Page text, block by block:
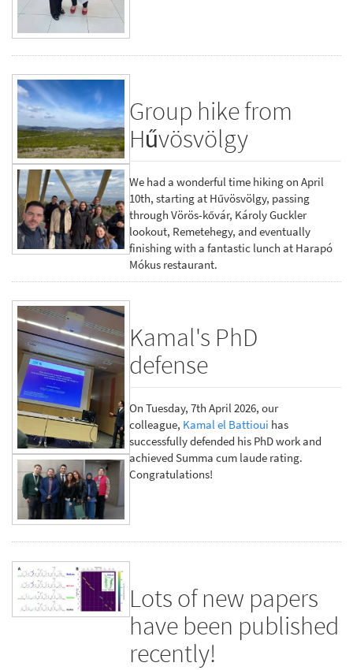
Group hike from
Hűvösvölgy
We had a wonderful time hiking on April
10th, starting at Hűvösvölgy, passing
through Vörös-kővár, Károly Guckler
lookout, Remetehegy, and eventually
finishing with a fantastic lunch at Harapó
Mókus restaurant.
Kamal's PhD
defense
On Tuesday, 7th April 2026, our
colleague, Kamal el Battioui has
successfully defended his PhD work and
achieved Summa cum laude rating.
Congratulations!
Lots of new papers
have been published
recently!